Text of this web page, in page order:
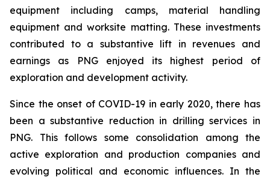
equipment including camps, material handling
equipment and worksite matting. These investments
contributed to a substantive lift in revenues and
earnings as PNG enjoyed its highest period of
exploration and development activity.
Since the onset of COVID-19 in early 2020, there has
been a substantive reduction in drilling services in
PNG. This follows some consolidation among the
active exploration and production companies and
evolving political and economic influences. In the